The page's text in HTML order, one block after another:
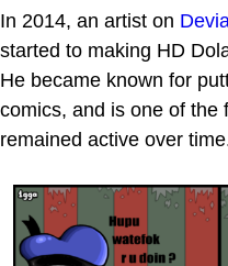
In 2014, an artist on
started to making HD
He became known for
comics, and is one of the
remained active over